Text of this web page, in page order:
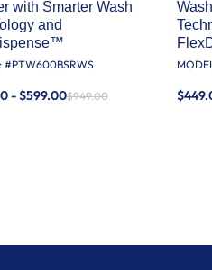
with Smarter Wash
and
#PTW600BSRWS
- $599.00$949.00